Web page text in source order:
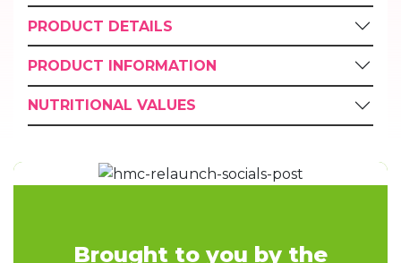
PRODUCT DETAILS
PRODUCT INFORMATION
NUTRITIONAL VALUES
Brought to you by the